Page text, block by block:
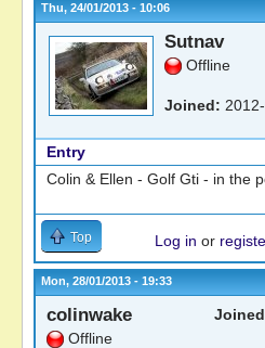
Thu, 24/01/2013 - 10:06
Sutnav
Offline
Joined:
Entry
Colin & Ellen - Golf Gti - in the
Top Log in or
Mon, 28/01/2013 - 19:33
colinwake
Offline